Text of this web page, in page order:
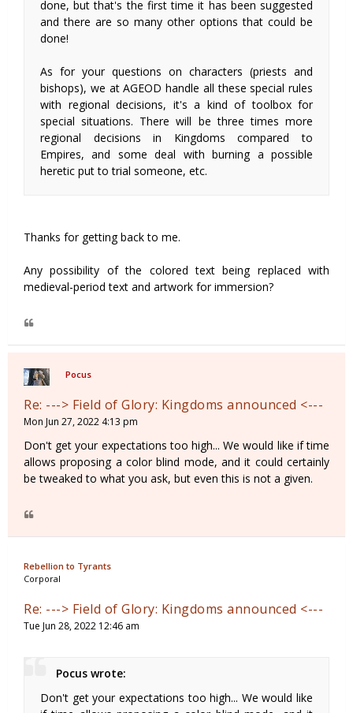
done, but that's the first time it has been suggested
and there are so many other options that could be
done!
As for your questions on characters (priests and
bishops), we at AGEOD handle all these special rules
with regional decisions, it's a kind of toolbox for
special situations. There will be three times more
regional decisions in Kingdoms compared to
Empires, and some deal with burning a possible
heretic put to trial someone, etc.
Thanks for getting back to me.
Any possibility of the colored text being replaced with
medieval-period text and artwork for immersion?
Pocus
Re: ---> Field of Glory: Kingdoms announced <---
Mon Jun 27, 2022 4:13 pm
Don't get your expectations too high... We would like if time
allows proposing a color blind mode, and it could certainly
be tweaked to what you ask, but even this is not a given.
Rebellion to Tyrants
Corporal
Re: ---> Field of Glory: Kingdoms announced <---
Tue Jun 28, 2022 12:46 am
Pocus wrote:
Don't get your expectations too high... We would like